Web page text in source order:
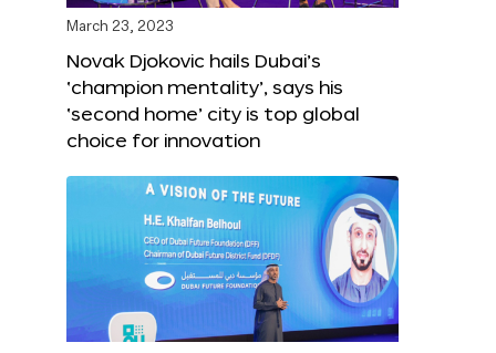
March 23, 2023
Novak Djokovic hails Dubai’s
‘champion mentality’, says his
‘second home’ city is top global
choice for innovation